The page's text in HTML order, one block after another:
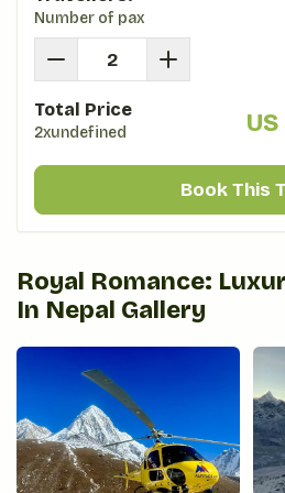
Number of pax
Total Price
2xundefined
Book This
Royal Romance:
In Nepal Gallery